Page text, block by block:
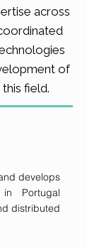
across
of
field.
develops
Portugal
distributed